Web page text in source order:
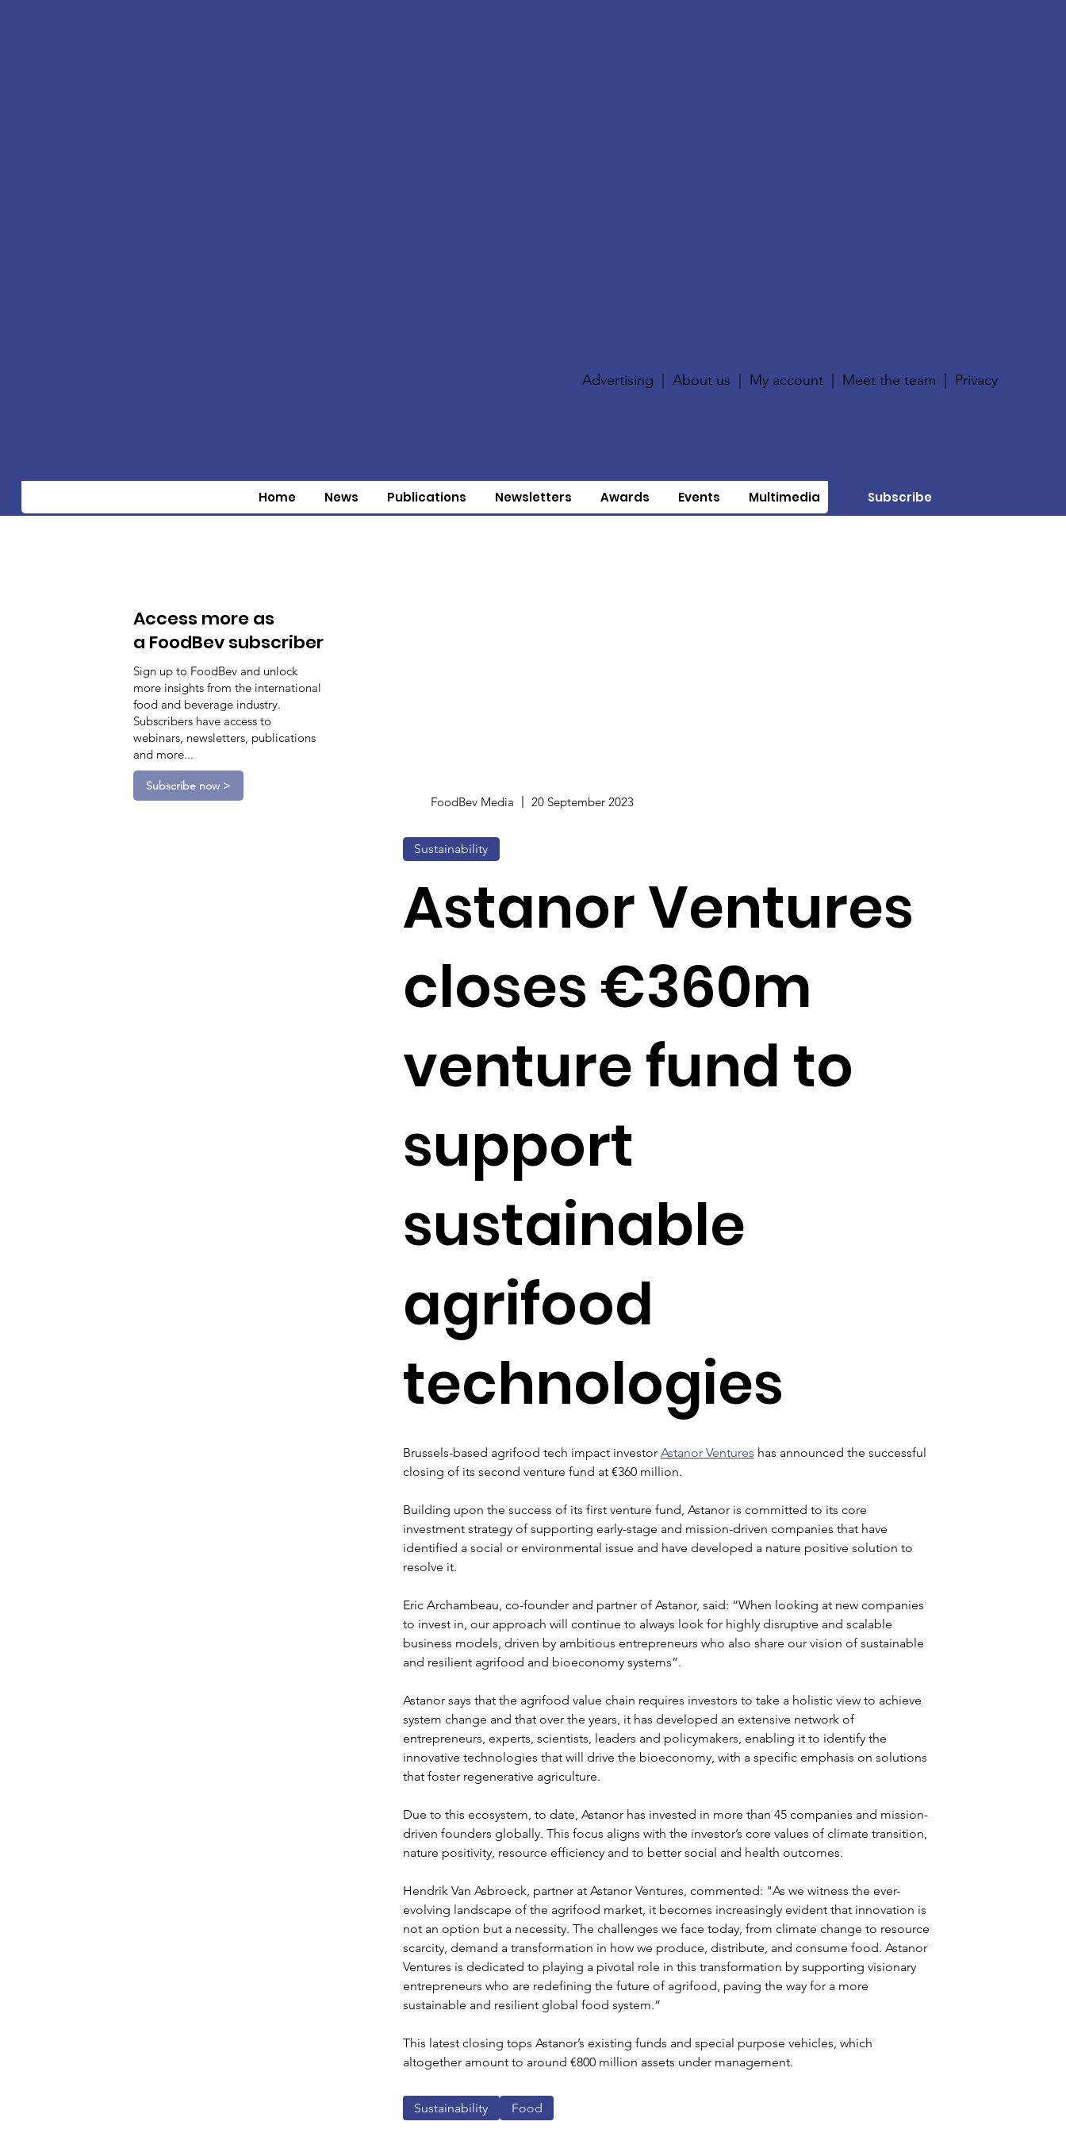
Advertising |About us My account Meet the team Privacy
Home News Publications Newsletters Awards Events Multimedia Subscribe
Access more as
a FoodBev subscriber
Sign up to FoodBev and unlock
more insights from the international
food and beverage industry.
Subscribers have access to
webinars, newsletters, publications
and more...
Subscribe now >
FoodBev Media 20 September 2023
Sustainability
Astanor Ventures
closes €360m
venture fund to
support
sustainable
agrifood
technologies
Brussels-based agrifood tech impact investor Astanor Ventures has announced the successful
closing of its second venture fund at €360 million.
Building upon the success of its first venture fund, Astanor is committed to its core
investment strategy of supporting early-stage and mission-driven companies that have
identified a social or environmental issue and have developed a nature positive solution to
resolve it.
Eric Archambeau, co-founder and partner of Astanor, said: “When looking at new companies
to invest in, our approach will continue to always look for highly disruptive and scalable
business models, driven by ambitious entrepreneurs who also share our vision of sustainable
and resilient agrifood and bioeconomy systems”.
Astanor says that the agrifood value chain requires investors to take a holistic view to achieve
system change and that over the years, it has developed an extensive network of
entrepreneurs, experts, scientists, leaders and policymakers, enabling it to identify the
innovative technologies that will drive the bioeconomy, with a specific emphasis on solutions
that foster regenerative agriculture.
Due to this ecosystem, to date, Astanor has invested in more than 45 companies and mission-
driven founders globally. This focus aligns with the investor’s core values of climate transition,
nature positivity, resource efficiency and to better social and health outcomes.
Hendrik Van Asbroeck, partner at Astanor Ventures, commented: "As we witness the ever-
evolving landscape of the agrifood market, it becomes increasingly evident that innovation is
not an option but a necessity. The challenges we face today, from climate change to resource
scarcity, demand a transformation in how we produce, distribute, and consume food. Astanor
Ventures is dedicated to playing a pivotal role in this transformation by supporting visionary
entrepreneurs who are redefining the future of agrifood, paving the way for a more
sustainable and resilient global food system.”
This latest closing tops Astanor’s existing funds and special purpose vehicles, which
altogether amount to around €800 million assets under management.
Sustainability Food